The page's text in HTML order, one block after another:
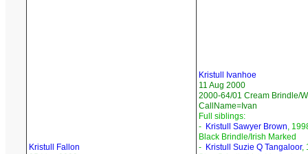
Kristull Fallon
Kristull Ivanhoe
11 Aug 2000
2000-64/01 Cream Brindle/
CallName=Ivan
Full siblings:
- Kristull Sawyer Brown,
Black Brindle/Irish Marked
- Kristull Suzie Q Tangaloor,